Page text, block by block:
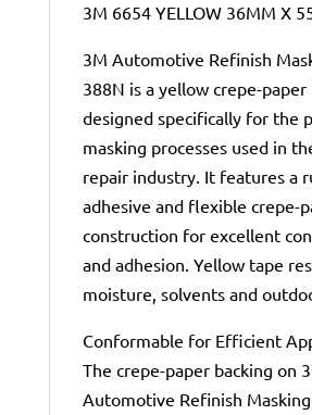
3M 6654 YELLOW 36MM X
3M Automotive Refinish
388N is a yellow crepe-paper
designed specifically for the
masking processes used in
repair industry. It features a
adhesive and flexible crepe-
construction for excellent
and adhesion. Yellow tape
moisture, solvents and
Conformable for Efficient
The crepe-paper backing on
Automotive Refinish